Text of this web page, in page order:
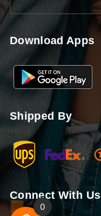
Download Apps
Shipped By
Connect With Us
0